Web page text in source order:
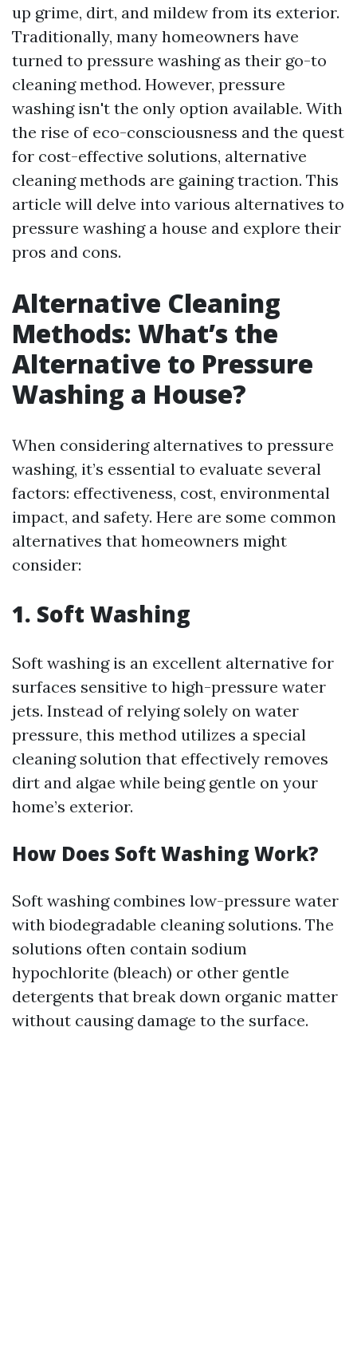
up grime, dirt, and mildew from its exterior.
Traditionally, many homeowners have
turned to pressure washing as their go-to
cleaning method. However, pressure
washing isn't the only option available. With
the rise of eco-consciousness and the quest
for cost-effective solutions, alternative
cleaning methods are gaining traction. This
article will delve into various alternatives to
pressure washing a house and explore their
pros and cons.
Alternative Cleaning
Methods: What’s the
Alternative to Pressure
Washing a House?
When considering alternatives to pressure
washing, it’s essential to evaluate several
factors: effectiveness, cost, environmental
impact, and safety. Here are some common
alternatives that homeowners might
consider:
1. Soft Washing
Soft washing is an excellent alternative for
surfaces sensitive to high-pressure water
jets. Instead of relying solely on water
pressure, this method utilizes a special
cleaning solution that effectively removes
dirt and algae while being gentle on your
home’s exterior.
How Does Soft Washing Work?
Soft washing combines low-pressure water
with biodegradable cleaning solutions. The
solutions often contain sodium
hypochlorite (bleach) or other gentle
detergents that break down organic matter
without causing damage to the surface.